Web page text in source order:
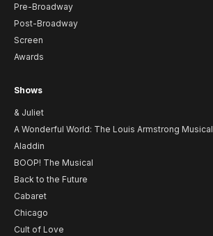
Pre-Broadway
Post-Broadway
Screen
Awards
Shows
& Juliet
A Wonderful World: The Louis Armstrong Musical
Aladdin
BOOP! The Musical
Back to the Future
Cabaret
Chicago
Cult of Love